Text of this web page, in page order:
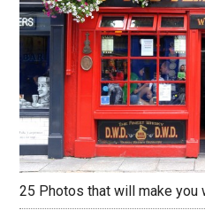
25 Photos that will make you